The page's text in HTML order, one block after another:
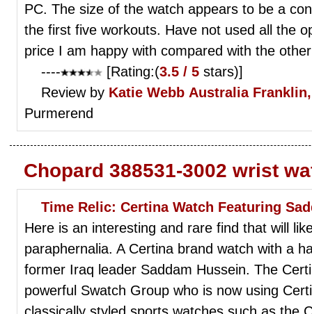
PC. The size of the watch appears to be a
the first five workouts. Have not used all the
price I am happy with compared with the
----
[Rating:(3.5 / 5 stars)]
Review by Katie Webb Australia
Purmerend
Chopard 388531-3002 wrist
Time Relic: Certina Watch Featuring
Here is an interesting and rare find that will
paraphernalia. A Certina brand watch with a
former Iraq leader Saddam Hussein. The
powerful Swatch Group who is now using